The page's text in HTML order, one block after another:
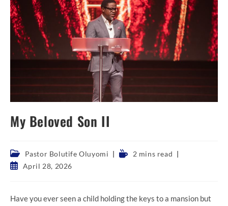
My Beloved Son II
Post
category:
Pastor Bolutife Oluyomi
Reading2 mins read
PostApril 28, 2026
Have you ever seen a child holding the keys to a mansion but